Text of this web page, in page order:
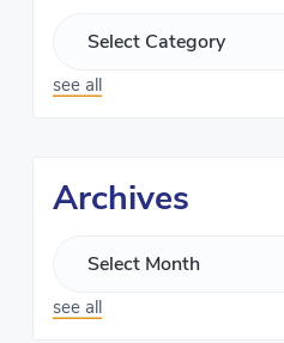
see all
Archives
see all